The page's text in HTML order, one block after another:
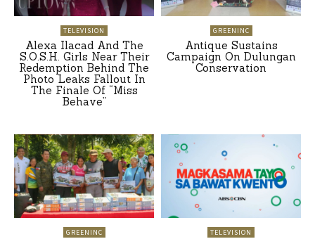
TELEVISION
Alexa Ilacad And The
S.O.S.H. Girls Near Their
Redemption Behind The
Photo Leaks Fallout In
The Finale Of “Miss
Behave”
GREENINC
Antique Sustains
Campaign On Dulungan
Conservation
GREENINC TELEVISION